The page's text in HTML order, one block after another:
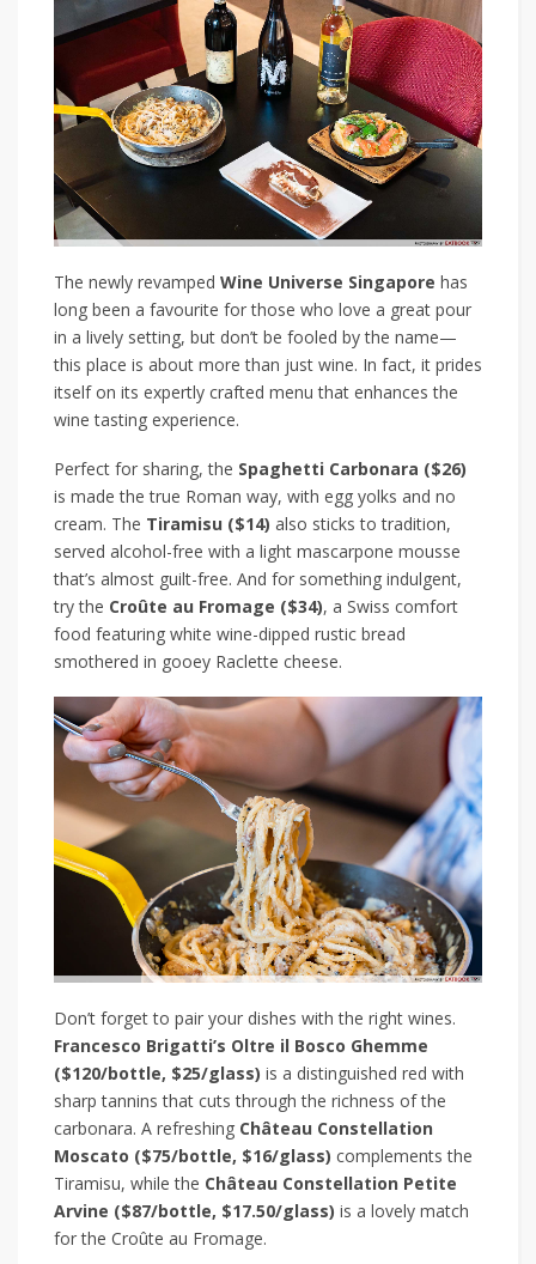
The newly revamped Wine Universe Singapore has
long been a favourite for those who love a great pour
in a lively setting, but don’t be fooled by the name—
this place is about more than just wine. In fact, it prides
itself on its expertly crafted menu that enhances the
wine tasting experience.
Perfect for sharing, the Spaghetti Carbonara ($26)
is made the true Roman way, with egg yolks and no
cream. The Tiramisu ($14) also sticks to tradition,
served alcohol-free with a light mascarpone mousse
that’s almost guilt-free. And for something indulgent,
try the Croûte au Fromage ($34), a Swiss comfort
food featuring white wine-dipped rustic bread
smothered in gooey Raclette cheese.
Don’t forget to pair your dishes with the right wines.
Francesco Brigatti’s Oltre il Bosco Ghemme
($120/bottle, $25/glass) is a distinguished red with
sharp tannins that cuts through the richness of the
carbonara. A refreshing Château Constellation
Moscato ($75/bottle, $16/glass) complements the
Tiramisu, while the Château Constellation Petite
Arvine ($87/bottle, $17.50/glass) is a lovely match
for the Croûte au Fromage.